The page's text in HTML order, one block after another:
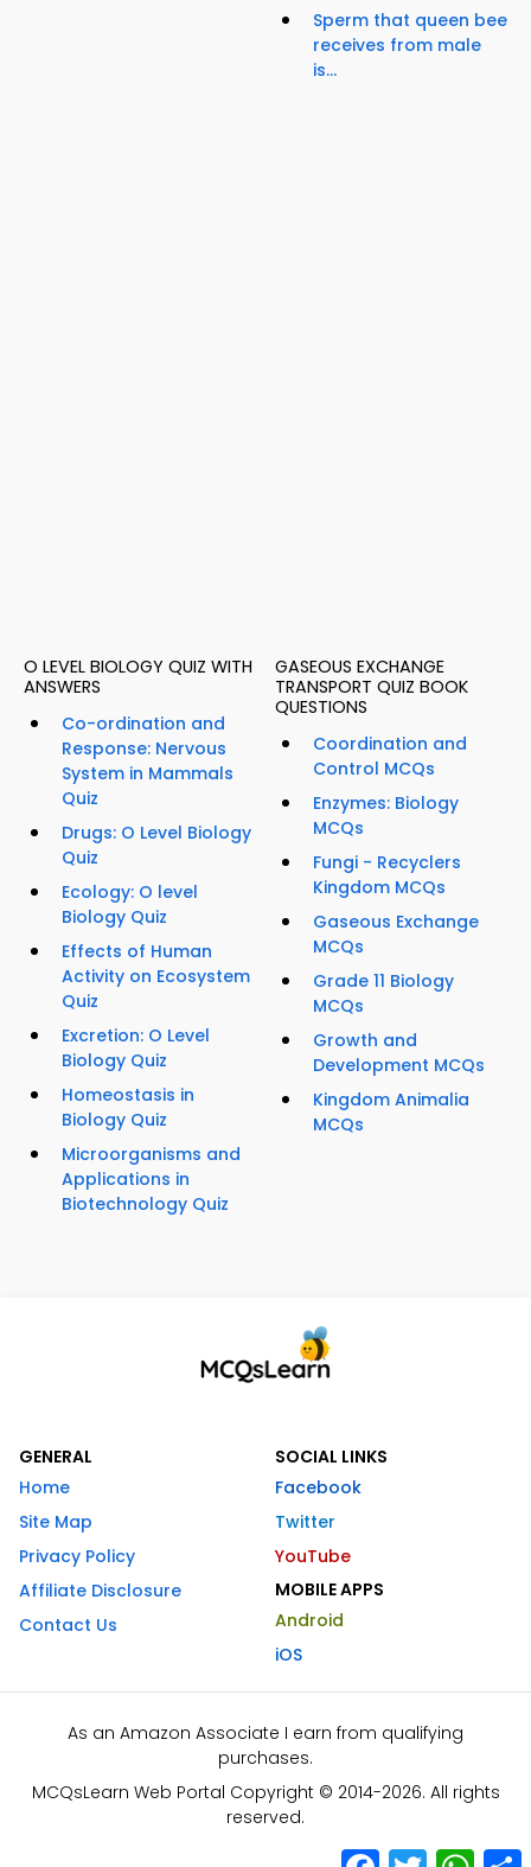
Sperm that queen bee
receives from male
is...
O LEVEL BIOLOGY QUIZ WITH
ANSWERS
Co-ordination and
Response: Nervous
System in Mammals
Quiz
Drugs: O Level Biology
Quiz
Ecology: O level
Biology Quiz
Effects of Human
Activity on Ecosystem
Quiz
Excretion: O Level
Biology Quiz
Homeostasis in
Biology Quiz
Microorganisms and
Applications in
Biotechnology Quiz
GASEOUS EXCHANGE
TRANSPORT QUIZ BOOK
QUESTIONS
Coordination and
Control MCQs
Enzymes: Biology
MCQs
Fungi - Recyclers
Kingdom MCQs
Gaseous Exchange
MCQs
Grade 11 Biology
MCQs
Growth and
Development MCQs
Kingdom Animalia
MCQs
GENERAL
Home
Site Map
Privacy Policy
Affiliate Disclosure
Contact Us
SOCIAL LINKS
Facebook
Twitter
YouTube
MOBILE APPS
Android
iOS
As an Amazon Associate I earn from qualifying
purchases.
MCQsLearn Web Portal Copyright © 2014-2026. All rights
reserved.
Facebook
Twitter